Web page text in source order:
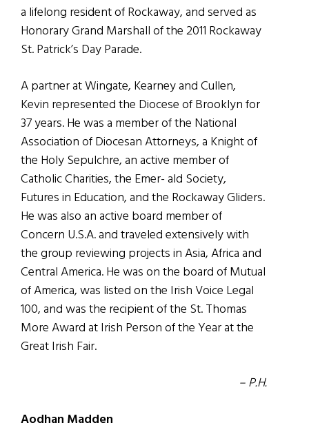
a lifelong resident of Rockaway, and served as
Honorary Grand Marshall of the 2011 Rockaway
St. Patrick’s Day Parade.
A partner at Wingate, Kearney and Cullen,
Kevin represented the Diocese of Brooklyn for
37 years. He was a member of the National
Association of Diocesan Attorneys, a Knight of
the Holy Sepulchre, an active member of
Catholic Charities, the Emer- ald Society,
Futures in Education, and the Rockaway Gliders.
He was also an active board member of
Concern U.S.A. and traveled extensively with
the group reviewing projects in Asia, Africa and
Central America. He was on the board of Mutual
of America, was listed on the Irish Voice Legal
100, and was the recipient of the St. Thomas
More Award at Irish Person of the Year at the
Great Irish Fair.
– P.H.
Aodhan Madden